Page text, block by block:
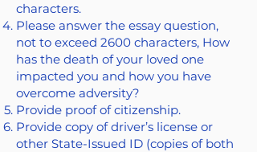
characters.
Please answer the essay question,
not to exceed 2600 characters, How
has the death of your loved one
impacted you and how you have
overcome adversity?
Provide proof of citizenship.
Provide copy of driver’s license or
other State-Issued ID (copies of both